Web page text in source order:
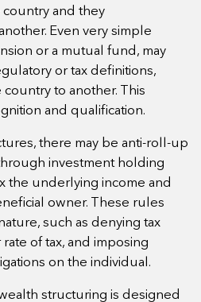
and they
Even very simple
or a mutual fund, may
or tax definitions,
to another. This
and qualification.
there may be anti-roll-up
investment holding
the underlying income and
owner. These rules
such as denying tax
of tax, and imposing
on the individual.
structuring is designed